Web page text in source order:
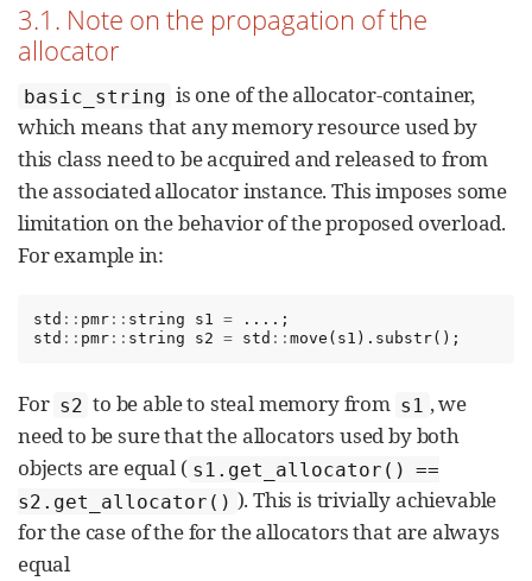
3.1. Note on the propagation of the
allocator
basic_string is one of the allocator-container,
which means that any memory resource used by
this class need to be acquired and released to from
the associated allocator instance. This imposes some
limitation on the behavior of the proposed overload.
For example in:
std :: pmr :: string s1 =
....;
std :: pmr :: string s2 = std :: move ( s1 ). substr();
For s2 to be able to steal memory from s1 , we
need to be sure that the allocators used by both
objects are equal ( s1.get_allocator() ==
s2.get_allocator() ). This is trivially achievable
for the case of the for the allocators that are always
equal